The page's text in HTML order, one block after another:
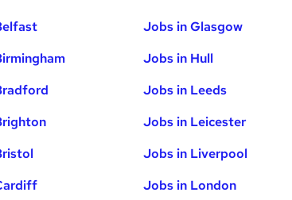
Jobs in Glasgow
Jobs in Hull
Jobs in Leeds
Jobs in Leicester
Jobs in Liverpool
Jobs in London